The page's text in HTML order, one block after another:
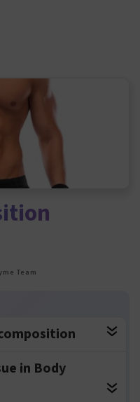
Team
in Body